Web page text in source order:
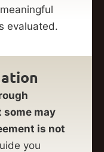
evaluated.
may
is not
you